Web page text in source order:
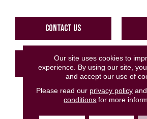
CONTACT US
GET COUPON
PRODUCT
Our site uses cookies to
experience. By using our site,
and accept our use of
Please read our privacy policy
conditions for more